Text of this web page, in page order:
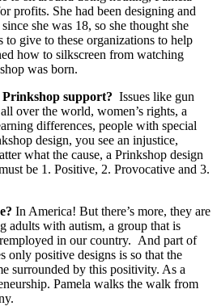
profits. She had been designing and
she was 18, so she thought she
give to these organizations to help
how to silkscreen from watching
was born.
Prinkshop support? Issues like gun
over the world, women’s rights, a
differences, people with special
design, you see an injustice,
what the cause, a Prinkshop design
be 1. Positive, 2. Provocative and 3.
In America! But there’s more, they are
adults with autism, a group that is
in our country. And part of
only positive designs is so that the
surrounded by this positivity. As a
Pamela walks the walk from